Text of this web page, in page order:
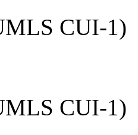
CUI-1)
CUI-1)